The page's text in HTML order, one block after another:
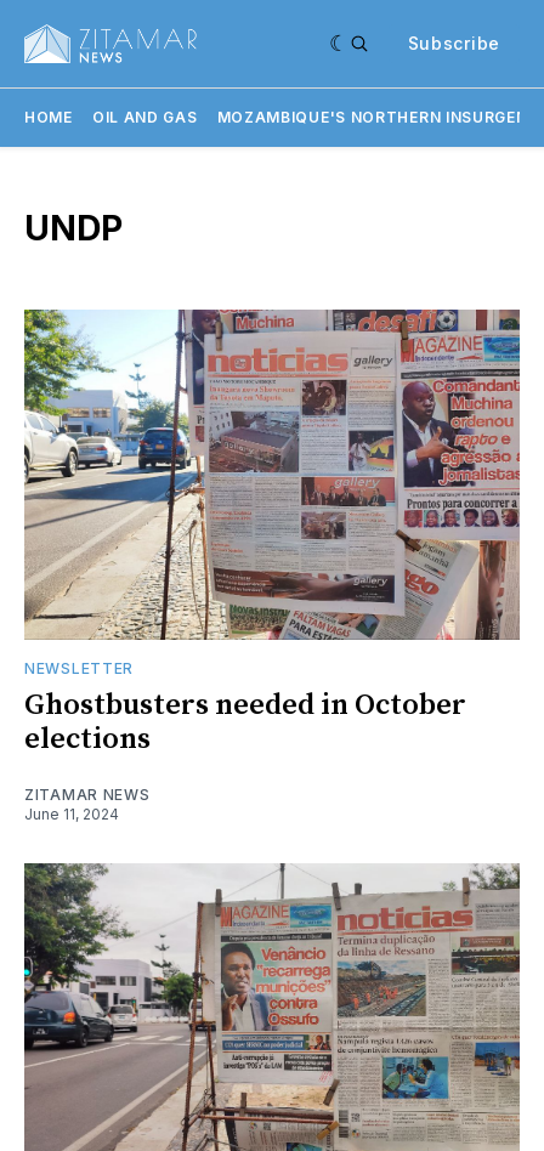
Subscribe
HOME OIL AND GAS MOZAMBIQUE'S NORTHERN
UNDP
NEWSLETTER
Ghostbusters needed in October
elections
ZITAMAR NEWS
June 11, 2024